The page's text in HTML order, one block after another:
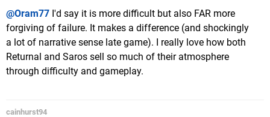
@Oram77 I'd say it is more difficult but also FAR more
forgiving of failure. It makes a difference (and shockingly
a lot of narrative sense late game). I really love how both
Returnal and Saros sell so much of their atmosphere
through difficulty and gameplay.
cainhurst94